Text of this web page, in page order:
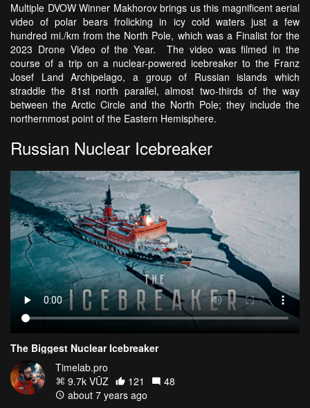
Multiple DVOW Winner Makhorov brings us this magnificent aerial
video of polar bears frolicking in icy cold waters just a few
hundred mi./km from the North Pole, which was a Finalist for the
2023 Drone Video of the Year. The video was filmed in the
course of a trip on a nuclear-powered icebreaker to the Franz
Josef Land Archipelago, a group of Russian islands which
straddle the 81st north parallel, almost two-thirds of the way
between the Arctic Circle and the North Pole; they include the
northernmost point of the Eastern Hemisphere.
Russian Nuclear Icebreaker
The Biggest Nuclear Icebreaker
Timelab.pro
9.7k VŪZ
121
48
about 7 years ago